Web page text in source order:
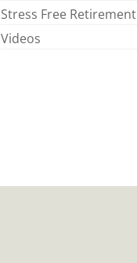
Stress Free Retirement
Videos